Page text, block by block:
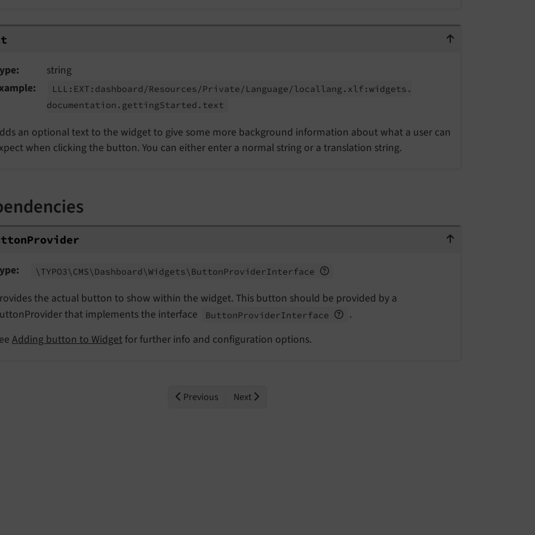
string
LLL: EXT: dashboard/Resources/Private/ Language/locallang. xlf:widgets.
documentation. gettingStarted. text
an optional text to the widget to give some more background information about what a user can
when clicking the button. You can either enter a normal string or a translation string.
Provider
\TYPO3\ CMS\ Dashboard\Widgets\ ButtonProviderInterface
the actual button to show within the widget. This button should be provided by a
that implements the interface
ButtonProviderInterface
.
Adding button to Widget for further info and configuration options.
Previous Next